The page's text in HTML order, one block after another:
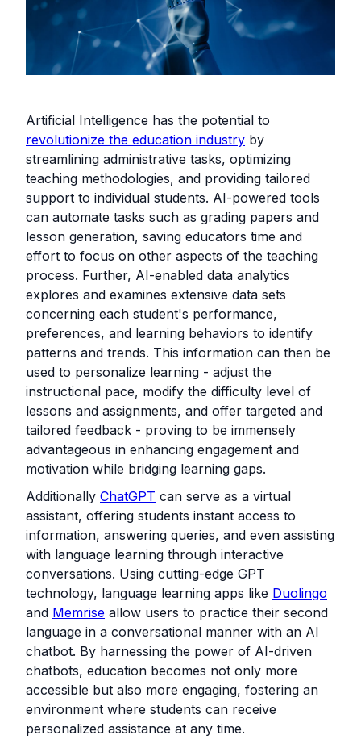
Artificial Intelligence has the potential to
revolutionize the education industry by
streamlining administrative tasks, optimizing
teaching methodologies, and providing tailored
support to individual students. AI-powered tools
can automate tasks such as grading papers and
lesson generation, saving educators time and
effort to focus on other aspects of the teaching
process. Further, AI-enabled data analytics
explores and examines extensive data sets
concerning each student's performance,
preferences, and learning behaviors to identify
patterns and trends. This information can then be
used to personalize learning - adjust the
instructional pace, modify the difficulty level of
lessons and assignments, and offer targeted and
tailored feedback - proving to be immensely
advantageous in enhancing engagement and
motivation while bridging learning gaps.
Additionally ChatGPT can serve as a virtual
assistant, offering students instant access to
information, answering queries, and even assisting
with language learning through interactive
conversations. Using cutting-edge GPT
technology, language learning apps like Duolingo
and Memrise allow users to practice their second
language in a conversational manner with an AI
chatbot. By harnessing the power of AI-driven
chatbots, education becomes not only more
accessible but also more engaging, fostering an
environment where students can receive
personalized assistance at any time.